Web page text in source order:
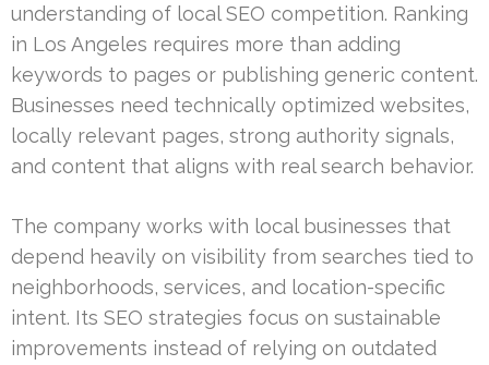
understanding of local SEO competition. Ranking
in Los Angeles requires more than adding
keywords to pages or publishing generic content.
Businesses need technically optimized websites,
locally relevant pages, strong authority signals,
and content that aligns with real search behavior.
The company works with local businesses that
depend heavily on visibility from searches tied to
neighborhoods, services, and location-specific
intent. Its SEO strategies focus on sustainable
improvements instead of relying on outdated